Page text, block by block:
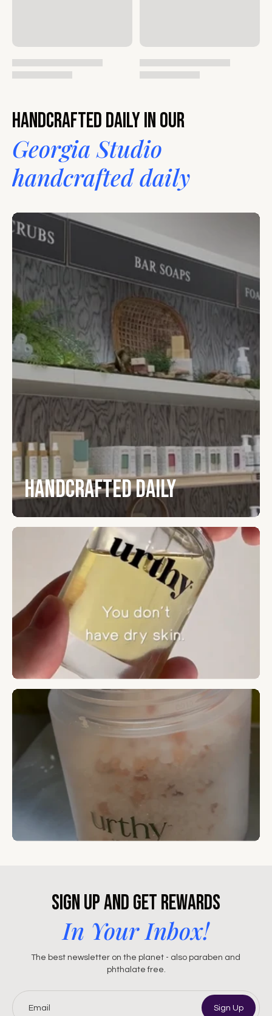
Handcrafted daily in our
Georgia Studio
handcrafted daily
Handcrafted Daily
Sign Up and Get Rewards
In Your Inbox!
The best newsletter on the planet - also paraben and
phthalate free.
Email Sign Up